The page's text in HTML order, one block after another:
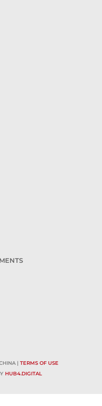
| TERMS OF USE
HUB4.DIGITAL